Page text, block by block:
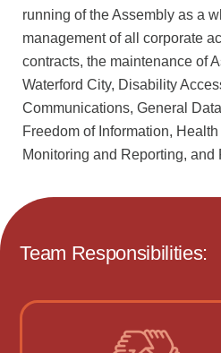
running of the Assembly as a
management of all corporate
contracts, the maintenance of
Waterford City, Disability
Communications, General
Freedom of Information,
Monitoring and Reporting, and
Team Responsibilities: